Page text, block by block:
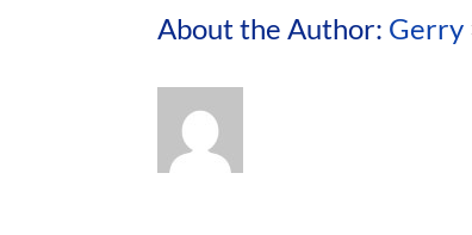
About the Author: Gerry